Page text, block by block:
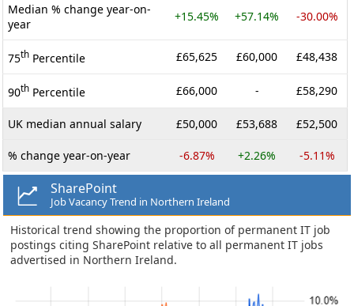
Median % change year-on-
year
+15.45% +57.14% -30.00%
75th Percentile £65,625 £60,000 £48,438
90th Percentile £66,000 - £58,290
UK median annual salary £50,000 £53,688 £52,500
% change year-on-year -6.87% +2.26% -5.11%
SharePoint
Job Vacancy Trend in Northern Ireland
Historical trend showing the proportion of permanent IT job
postings citing SharePoint relative to all permanent IT jobs
advertised in Northern Ireland.